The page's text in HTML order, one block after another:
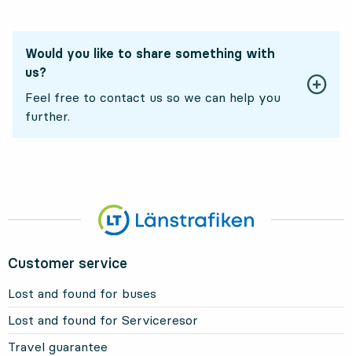
Would you like to share something with
us?
Feel free to contact us so we can help you
further.
Customer service
Lost and found for buses
Lost and found for Serviceresor
Travel guarantee